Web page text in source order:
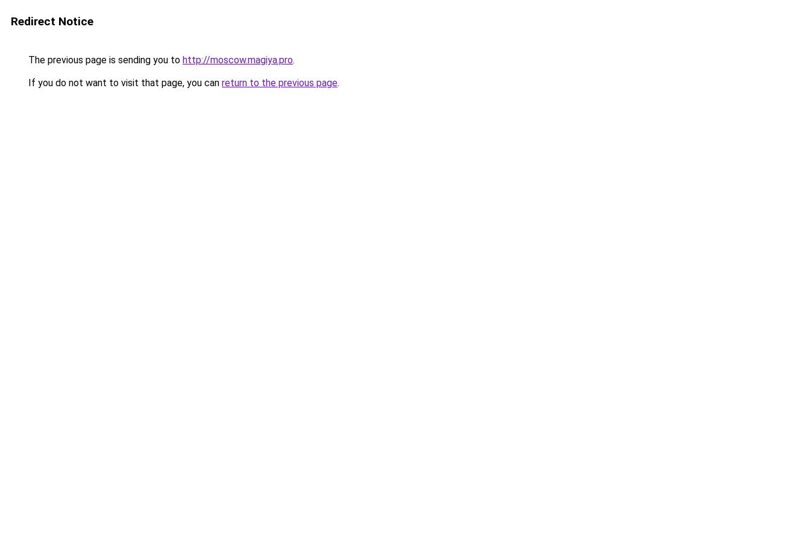
Redirect Notice
The previous page is sending you to http://moscow.magiya.pro.
If you do not want to visit that page, you can return to the previous page.